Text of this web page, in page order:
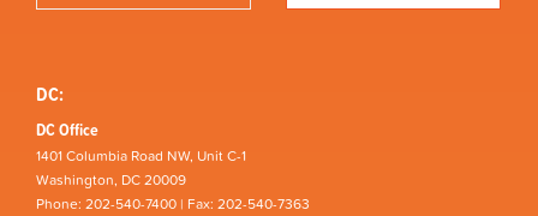
DC:
DC Office
1401 Columbia Road NW, Unit C-1
Washington, DC 20009
Phone: 202-540-7400 | Fax: 202-540-7363